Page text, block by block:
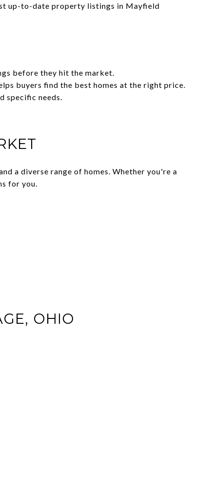
up-to-date property listings in Mayfield
before they hit the market.
buyers find the best homes at the right price.
specific needs.
a diverse range of homes. Whether you're a
for you.
OHIO